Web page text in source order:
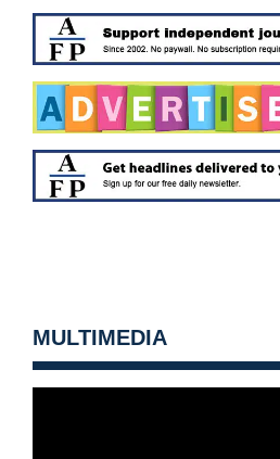
MULTIMEDIA